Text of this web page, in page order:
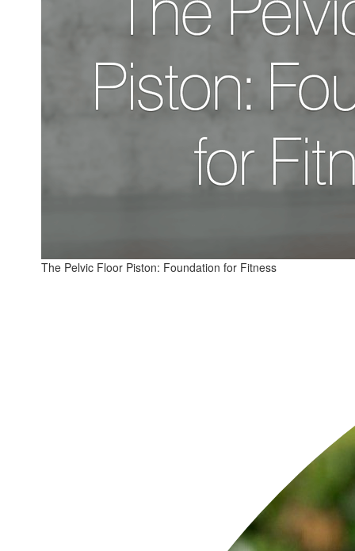
The Pelvic Floor Piston: Foundation for Fitness